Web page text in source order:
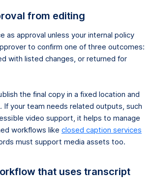
from editing
as approval unless your internal policy
to confirm one of three outcomes:
with listed changes, or returned for
the final copy in a fixed location and
If your team needs related outputs, such
video support, it helps to manage
workflows like closed caption services
must support media assets too.
that uses transcript